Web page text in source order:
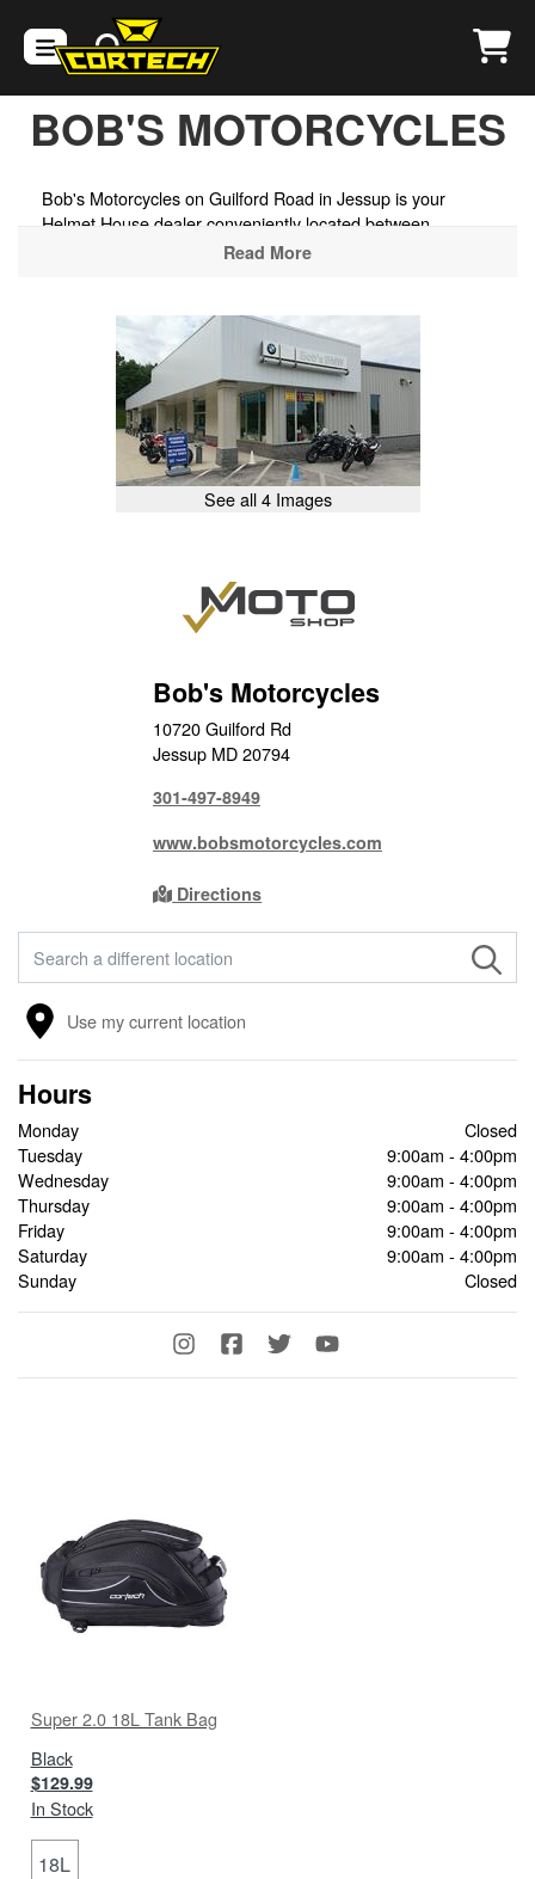
BOB'S MOTORCYCLES
Bob's Motorcycles on Guilford Road in Jessup is your
Helmet House dealer conveniently located between
Baltimore and Washington D.C., stocking motorcycle
Bay region, exploring the back roads of the Maryland wine
country, or cruising the byways of the Patuxent River Valley,
we have the protective gear to get you ready to ride.
Maryland's only authorized BMW Motorrad dealer, also
carrying Ducati — sales, service, parts, and one of North
America's most respected vintage BMW motorcycle
museums right next door.
Read More
See all 4 Images
Bob's Motorcycles
10720 Guilford Rd
Jessup MD 20794
301-497-8949
www.bobsmotorcycles.com
Directions
FIND A STORE
Use my current location
Hours
Monday
Closed
Tuesday
9:00am - 4:00pm
Wednesday
9:00am - 4:00pm
Thursday
9:00am - 4:00pm
Friday
9:00am - 4:00pm
Saturday
9:00am - 4:00pm
Sunday
Closed
Super 2.0 18L Tank Bag
Black
$129.99
In Stock
18L